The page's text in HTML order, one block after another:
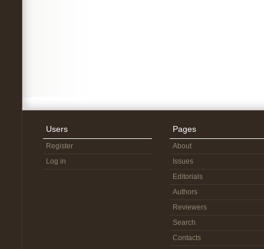
Users
Register
Log in
Pages
About
Issues
Editorials
Authors
Reviewers
Search
Contacts